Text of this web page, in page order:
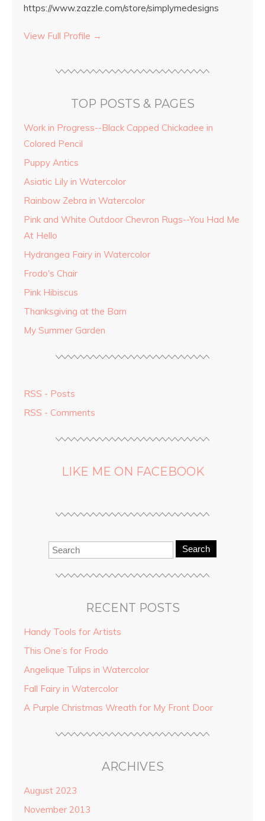
https://www.zazzle.com/store/simplymedesigns
View Full Profile →
TOP POSTS & PAGES
Work in Progress--Black Capped Chickadee in
Colored Pencil
Puppy Antics
Asiatic Lily in Watercolor
Rainbow Zebra in Watercolor
Pink and White Outdoor Chevron Rugs--You Had Me
At Hello
Hydrangea Fairy in Watercolor
Frodo's Chair
Pink Hibiscus
Thanksgiving at the Barn
My Summer Garden
RSS - Posts
RSS - Comments
LIKE ME ON FACEBOOK
Search
RECENT POSTS
Handy Tools for Artists
This One’s for Frodo
Angelique Tulips in Watercolor
Fall Fairy in Watercolor
A Purple Christmas Wreath for My Front Door
ARCHIVES
August 2023
November 2013